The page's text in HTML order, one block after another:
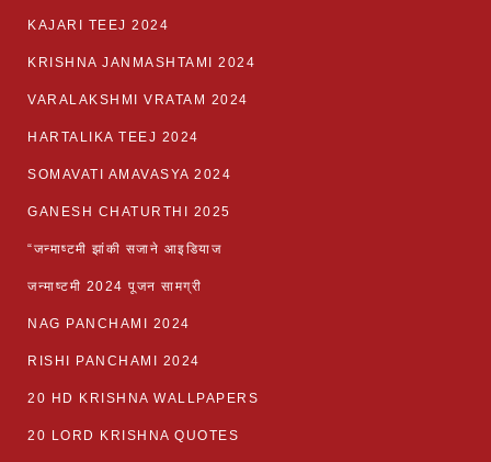
KAJARI TEEJ 2024
KRISHNA JANMASHTAMI 2024
VARALAKSHMI VRATAM 2024
HARTALIKA TEEJ 2024
SOMAVATI AMAVASYA 2024
GANESH CHATURTHI 2025
“जन्माष्टमी झांकी सजाने आइडियाज
जन्माष्टमी 2024 पूजन सामग्री
NAG PANCHAMI 2024
RISHI PANCHAMI 2024
20 HD KRISHNA WALLPAPERS
20 LORD KRISHNA QUOTES